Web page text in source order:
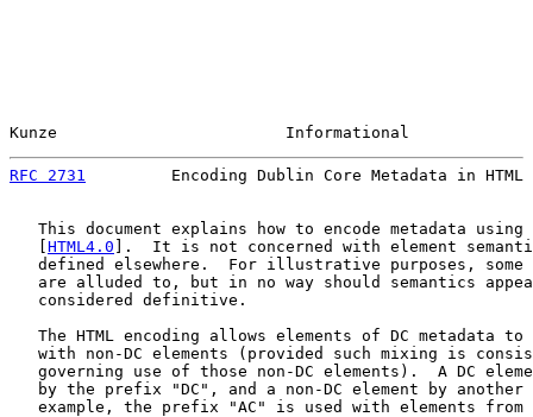
Kunze                        Informational
RFC 2731
Encoding Dublin Core Metadata in HTML
This document explains how to encode metadata using
HTML4.0 ].  It is not concerned with element
defined elsewhere.  For illustrative purposes, some
are alluded to, but in no way should semantics
   considered definitive.
The HTML encoding allows elements of DC metadata to
with non-DC elements (provided such mixing is
governing use of those non-DC elements).  A DC
by the prefix "DC", and a non-DC element by another
example, the prefix "AC" is used with elements from